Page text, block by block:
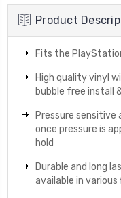
Product
Fits the
High quality vinyl
bubble free install
Pressure sensitive
once pressure is
hold
Durable and long
available in various